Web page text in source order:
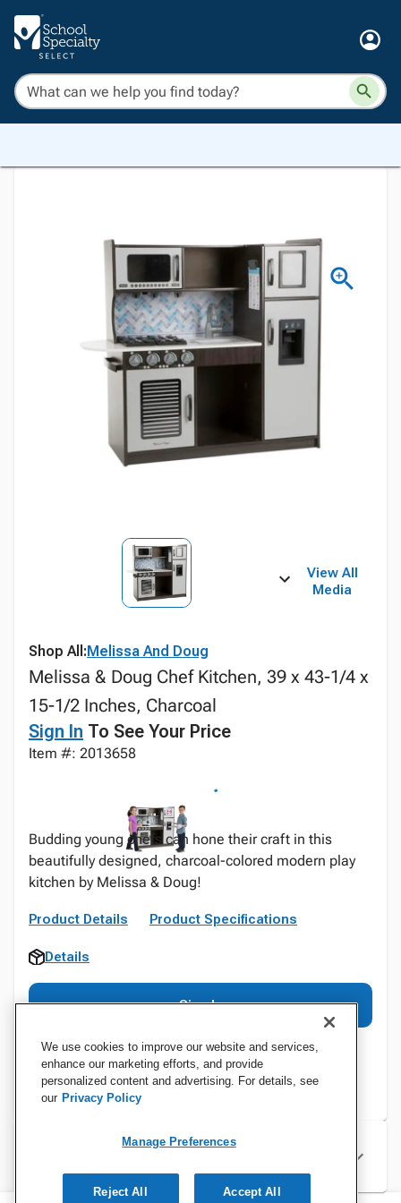
View All
Media
Shop All:Melissa And Doug
Melissa & Doug Chef Kitchen, 39 x 43-1/4 x
15-1/2 Inches, Charcoal
Sign In To See Your Price
Item #: 2013658
Budding young chefs can hone their craft in this
beautifully designed, charcoal-colored modern play
kitchen by Melissa & Doug!
Product Details Product Specifications
Details
Sign In
Specifications
We use cookies to improve our website and services,
enhance our marketing efforts, and provide
personalized content and advertising. For details, see
our Privacy Policy
Manage Preferences
Reject All Accept All